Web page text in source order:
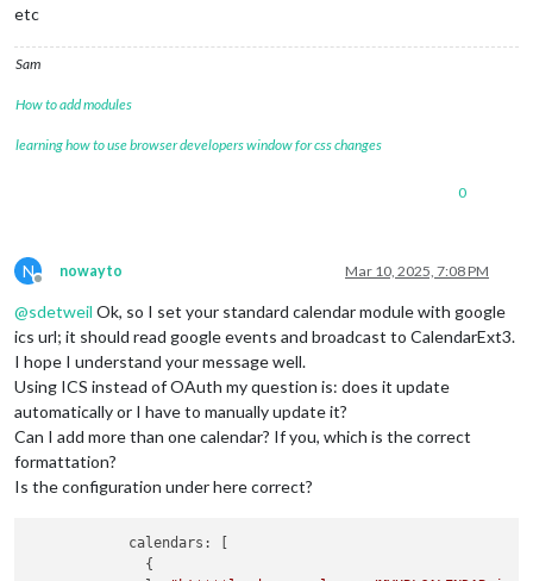
etc
Sam
How to add modules
learning how to use browser developers window for css changes
0
N
Offline
nowayto Mar 10, 2025, 7:08 PM
@sdetweil Ok, so I set your standard calendar module with google
ics url; it should read google events and broadcast to CalendarExt3.
I hope I understand your message well.
Using ICS instead of OAuth my question is: does it update
automatically or I have to manually update it?
Can I add more than one calendar? If you, which is the correct
formattation?
Is the configuration under here correct?
            calendars: [
              {